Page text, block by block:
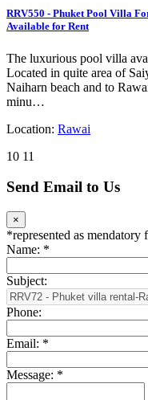
RRV550 - Phuket Pool Villa
Available for Rent
The luxurious pool villa
Located in quite area of
Naiharn beach and to
minu…
Location: Rawai
10 11
Send Email to Us
×
*represented as mendatory
Name: *
Subject:
Phone:
Email: *
Message: *